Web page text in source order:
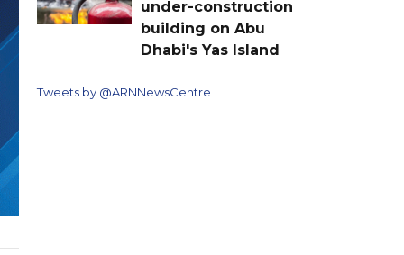
under-construction
building on Abu
Dhabi's Yas Island
Tweets by @ARNNewsCentre